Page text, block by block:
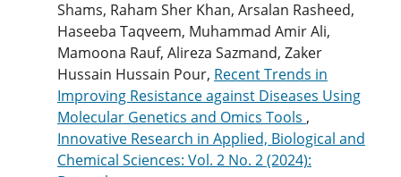
Shams, Raham Sher Khan, Arsalan Rasheed,
Haseeba Taqveem, Muhammad Amir Ali,
Mamoona Rauf, Alireza Sazmand, Zaker
Hussain Hussain Pour, Recent Trends in
Improving Resistance against Diseases Using
Molecular Genetics and Omics Tools ,
Innovative Research in Applied, Biological and
Chemical Sciences: Vol. 2 No. 2 (2024):